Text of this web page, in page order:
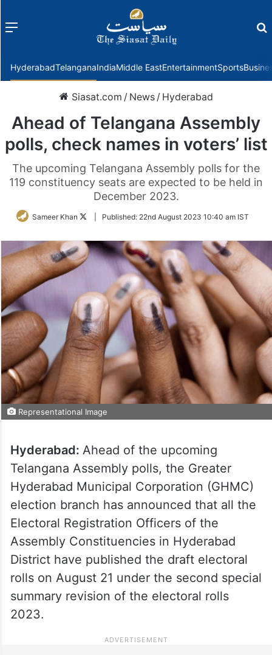
Menu
HyderabadTelanganaIndiaMiddle EastEntertainmentSports
Siasat.com / News / Hyderabad
Ahead of Telangana Assembly
polls, check names in voters’ list
The upcoming Telangana Assembly polls for the
119 constituency seats are expected to be held in
December 2023.
Sameer Khan
FollowPublished: 22nd August 2023 10:40 am IST
Representational Image
Hyderabad: Ahead of the upcoming
Telangana Assembly polls, the Greater
Hyderabad Municipal Corporation (GHMC)
election branch has announced that all the
Electoral Registration Officers of the
Assembly Constituencies in Hyderabad
District have published the draft electoral
rolls on August 21 under the second special
summary revision of the electoral rolls
2023.